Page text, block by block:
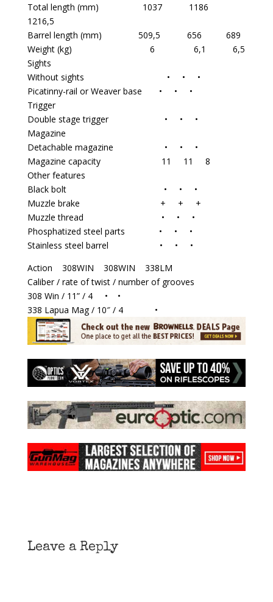
Total length (mm) 1037 1186
1216,5
Barrel length (mm) 509,5 656 689
Weight (kg) 6 6,1 6,5
Sights
Without sights • • •
Picatinny-rail or Weaver base • • •
Trigger
Double stage trigger • • •
Magazine
Detachable magazine • • •
Magazine capacity 11 11 8
Other features
Black bolt • • •
Muzzle brake + + +
Muzzle thread • • •
Phosphatized steel parts • • •
Stainless steel barrel • • •
Action 308WIN 308WIN 338LM
Caliber / rate of twist / number of grooves
308 Win / 11” / 4 • •
338 Lapua Mag / 10″ / 4 •
Leave a Reply